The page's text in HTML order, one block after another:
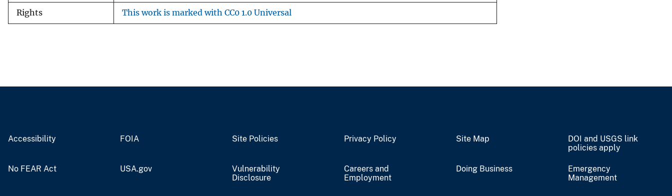
Rights This work is marked with CC0 1.0 Universal
Accessibility FOIA Site Policies Privacy Policy Site Map
DOI and USGS link
policies apply
No FEAR Act USA.gov
Vulnerability
Disclosure
Careers and
Employment
Doing Business
Emergency
Management